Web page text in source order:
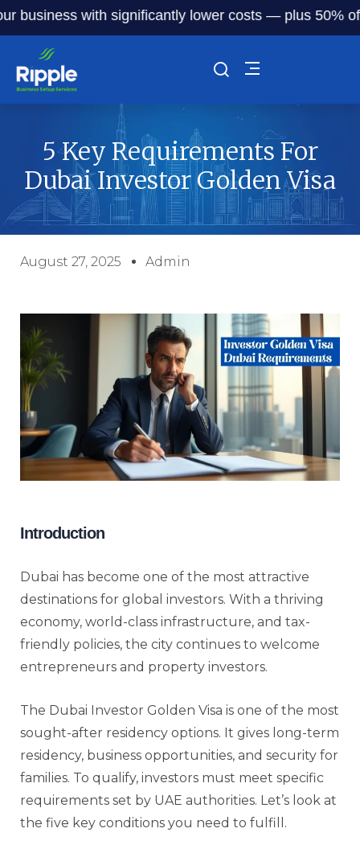
with significantly lower costs — plus 50% off our
5 Key Requirements For
Dubai Investor Golden Visa
August 27, 2025 Admin
Introduction
Dubai has become one of the most attractive
destinations for global investors. With a thriving
economy, world-class infrastructure, and tax-
friendly policies, the city continues to welcome
entrepreneurs and property investors.
The Dubai Investor Golden Visa is one of the most
sought-after residency options. It gives long-term
residency, business opportunities, and security for
families. To qualify, investors must meet specific
requirements set by UAE authorities. Let’s look at
the five key conditions you need to fulfill.